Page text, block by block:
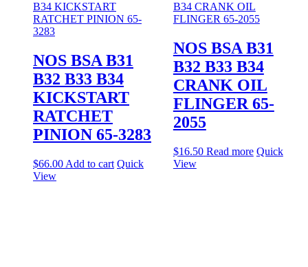
NOS BSA B31
B32 B33 B34
KICKSTART
RATCHET
PINION 65-3283
$66.00 Add to cart Quick
View
NOS BSA B31
B32 B33 B34
CRANK OIL
FLINGER 65-
2055
$16.50 Read more Quick
View